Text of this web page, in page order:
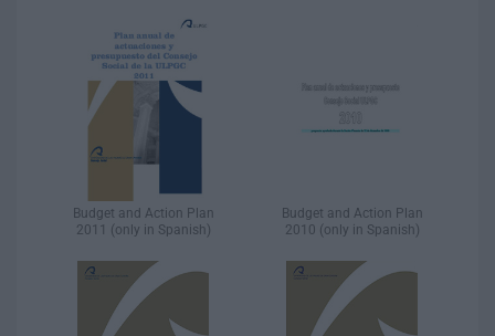
Budget and Action Plan
2011 (only in Spanish)
Budget and Action Plan
2010 (only in Spanish)